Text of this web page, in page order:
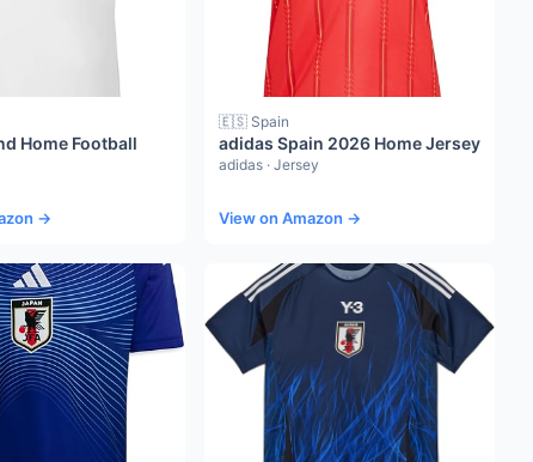
Home Football
→
🇪🇸 Spain
adidas Spain 2026 Home Jersey
adidas · Jersey
View on Amazon →